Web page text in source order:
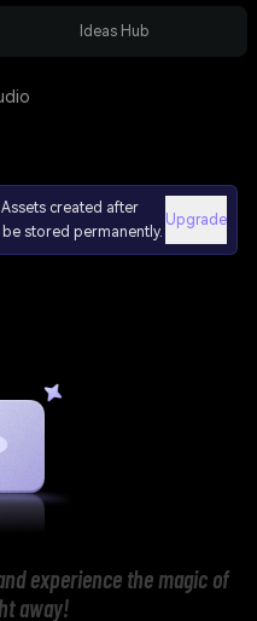
Ideas Hub
created after
stored permanently.
Upgrade
experience the magic of
away!